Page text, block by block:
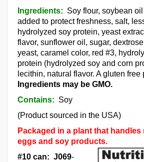
Ingredients: Soy flour, soybean
added to protect freshness, salt,
hydrolyzed soy protein, yeast
flavor, sunflower oil, sugar,
yeast, caramel color, red #3,
protein (hydrolyzed soy and corn
lecithin, natural flavor. A gluten free
Ingredients may be GMO.
Contains: Soy
(Product sourced in the USA)
Packaged in a plant that handles
eggs and soy products.
#10 can: J069-